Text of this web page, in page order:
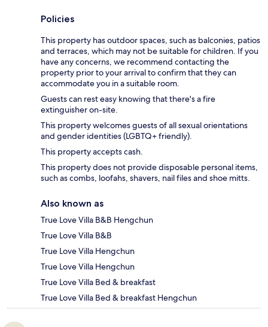
Policies
This property has outdoor spaces, such as balconies, patios
and terraces, which may not be suitable for children. If you
have any concerns, we recommend contacting the
property prior to your arrival to confirm that they can
accommodate you in a suitable room.
Guests can rest easy knowing that there's a fire
extinguisher on-site.
This property welcomes guests of all sexual orientations
and gender identities (LGBTQ+ friendly).
This property accepts cash.
This property does not provide disposable personal items,
such as combs, loofahs, shavers, nail files and shoe mitts.
Also known as
True Love Villa B&B Hengchun
True Love Villa B&B
True Love Villa Hengchun
True Love Villa Hengchun
True Love Villa Bed & breakfast
True Love Villa Bed & breakfast Hengchun